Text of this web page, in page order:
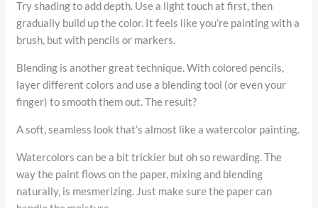
Try shading to add depth. Use a light touch at first, then
gradually build up the color. It feels like you’re painting with a
brush, but with pencils or markers.
Blending is another great technique. With colored pencils,
layer different colors and use a blending tool (or even your
finger) to smooth them out. The result?
A soft, seamless look that’s almost like a watercolor painting.
Watercolors can be a bit trickier but oh so rewarding. The
way the paint flows on the paper, mixing and blending
naturally, is mesmerizing. Just make sure the paper can